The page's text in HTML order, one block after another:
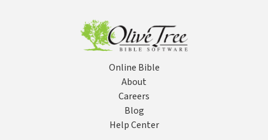
Online Bible
About
Careers
Blog
Help Center